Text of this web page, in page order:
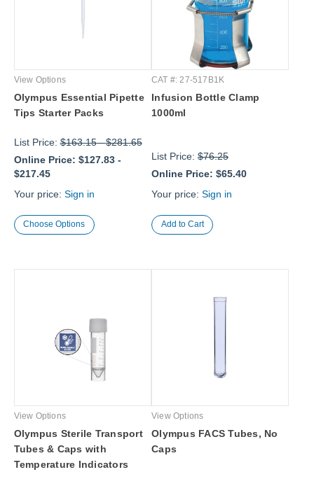
View Options
Olympus Essential Pipette
Tips Starter Packs
List Price:$163.15-$281.65
Online Price: $127.83-
$217.45
Your price: Sign in
Choose Options
CAT #: 27-517B1K
Infusion Bottle Clamp
1000ml
List Price: $76.25
Online Price: $65.40
Your price: Sign in
View Options
Olympus Sterile Transport
Tubes & Caps with
Temperature Indicators
View Options
Olympus FACS Tubes, No
Caps